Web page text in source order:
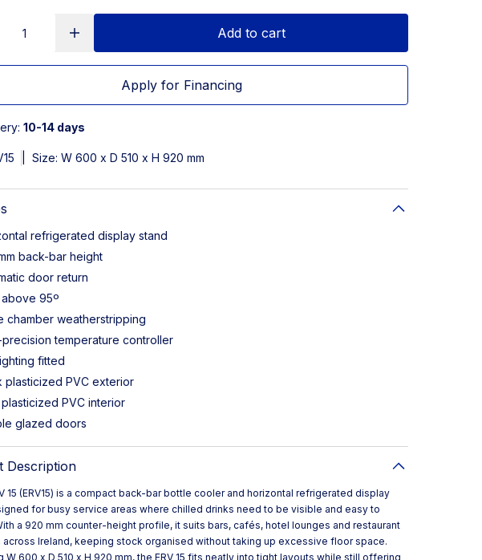
Add to cart
Apply for Financing
10-14 days
Size: W 600 x D 510 x H 920 mm
refrigerated display stand
back-bar height
door return
95º
chamber weatherstripping
temperature controller
fitted
plasticized PVC exterior
PVC interior
glazed doors
Description
15 (ERV15) is a compact back-bar bottle cooler and horizontal refrigerated display
for busy service areas where chilled drinks need to be visible and easy to
a 920 mm counter-height profile, it suits bars, cafés, hotel lounges and restaurant
across Ireland, keeping stock organised without taking up excessive floor space.
W 600 x D 510 x H 920 mm, the ERV 15 fits neatly into tight layouts while still offering